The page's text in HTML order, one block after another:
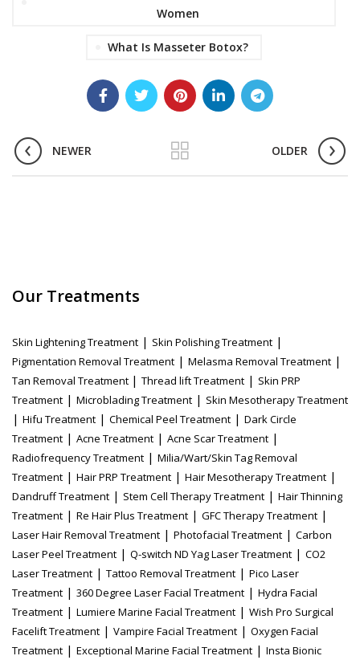
Women
What Is Masseter Botox?
NEWER OLDER
Our Treatments
Skin Lightening Treatment | Skin Polishing Treatment |
Pigmentation Removal Treatment | Melasma Removal Treatment |
Tan Removal Treatment | Thread lift Treatment | Skin PRP
Treatment | Microblading Treatment | Skin Mesotherapy Treatment
| Hifu Treatment | Chemical Peel Treatment | Dark Circle
Treatment | Acne Treatment | Acne Scar Treatment |
Radiofrequency Treatment | Milia/Wart/Skin Tag Removal
Treatment | Hair PRP Treatment | Hair Mesotherapy Treatment |
Dandruff Treatment | Stem Cell Therapy Treatment | Hair Thinning
Treatment | Re Hair Plus Treatment | GFC Therapy Treatment |
Laser Hair Removal Treatment | Photofacial Treatment | Carbon
Laser Peel Treatment | Q-switch ND Yag Laser Treatment | CO2
Laser Treatment | Tattoo Removal Treatment | Pico Laser
Treatment | 360 Degree Laser Facial Treatment | Hydra Facial
Treatment | Lumiere Marine Facial Treatment | Wish Pro Surgical
Facelift Treatment | Vampire Facial Treatment | Oxygen Facial
Treatment | Exceptional Marine Facial Treatment | Insta Bionic